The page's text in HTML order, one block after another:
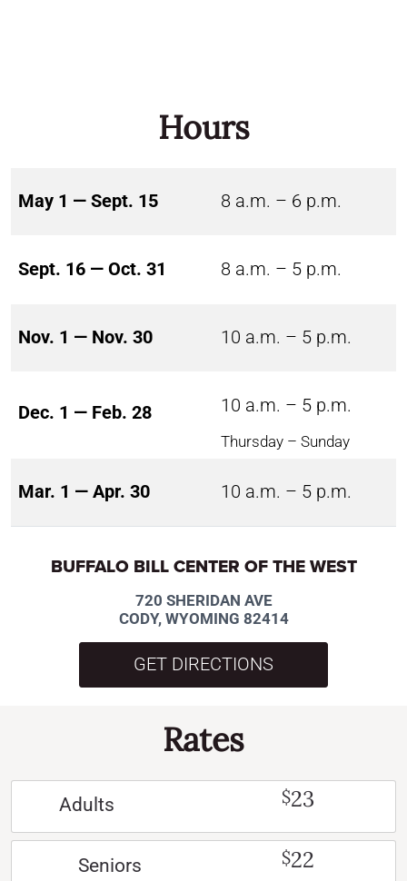
Hours
May 1 — Sept. 15 8 a.m. – 6 p.m.
Sept. 16 — Oct. 31 8 a.m. – 5 p.m.
Nov. 1 — Nov. 30 10 a.m. – 5 p.m.
Dec. 1 — Feb. 28 10 a.m. – 5 p.m.
Thursday – Sunday
Mar. 1 — Apr. 30 10 a.m. – 5 p.m.
BUFFALO BILL CENTER OF THE WEST
720 SHERIDAN AVE
CODY, WYOMING 82414
GET DIRECTIONS
Rates
Adults $23
Seniors $22